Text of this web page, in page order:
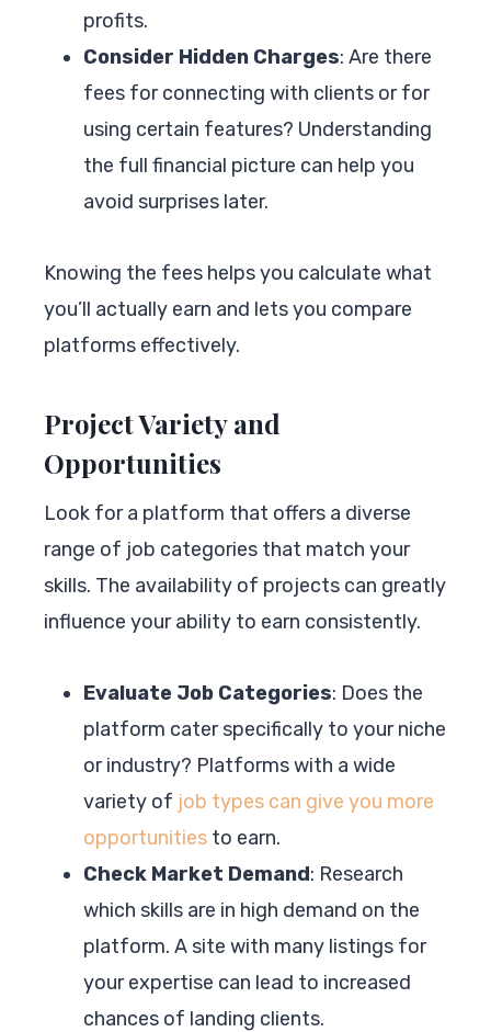
profits.
Consider Hidden Charges: Are there
fees for connecting with clients or for
using certain features? Understanding
the full financial picture can help you
avoid surprises later.
Knowing the fees helps you calculate what
you’ll actually earn and lets you compare
platforms effectively.
Project Variety and
Opportunities
Look for a platform that offers a diverse
range of job categories that match your
skills. The availability of projects can greatly
influence your ability to earn consistently.
Evaluate Job Categories: Does the
platform cater specifically to your niche
or industry? Platforms with a wide
variety of job types can give you more
opportunities to earn.
Check Market Demand: Research
which skills are in high demand on the
platform. A site with many listings for
your expertise can lead to increased
chances of landing clients.